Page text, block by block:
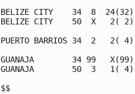
BELIZE CITY    34  8
BELIZE CITY    50  X
PUERTO BARRIOS 34  2
GUANAJA        34 99
GUANAJA        50  3